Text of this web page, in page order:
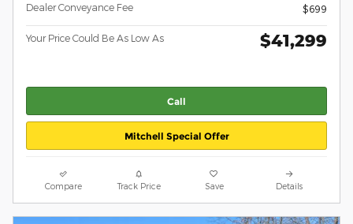
Dealer Conveyance Fee
$699
Your Price Could Be As Low As $41,299
Call
Mitchell Special Offer
Compare Track Price Save Details